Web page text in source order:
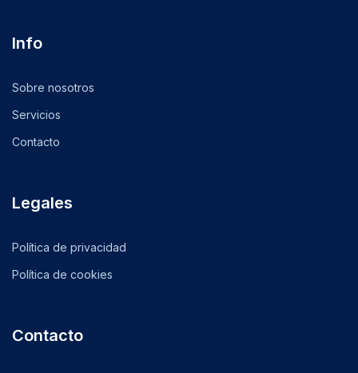
Info
Sobre nosotros
Servicios
Contacto
Legales
Política de privacidad
Política de cookies
Contacto